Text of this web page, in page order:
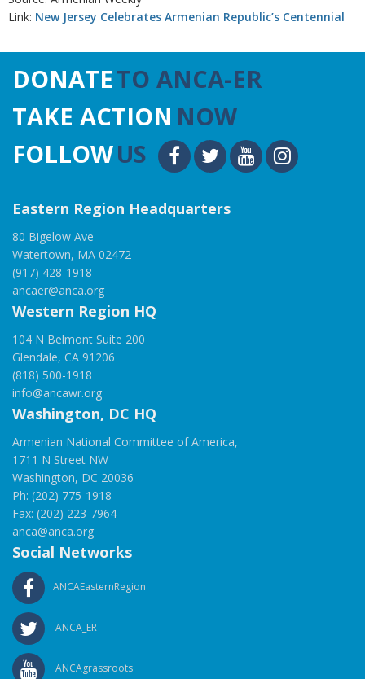
Link: New Jersey Celebrates Armenian Republic’s Centennial
DONATETO ANCA-ER
TAKE ACTION NOW
FOLLOWUS
Eastern Region Headquarters
80 Bigelow Ave
Watertown, MA 02472
(917) 428-1918
ancaer@anca.org
Western Region HQ
104 N Belmont Suite 200
Glendale, CA 91206
(818) 500-1918
info@ancawr.org
Washington, DC HQ
Armenian National Committee of America,
1711 N Street NW
Washington, DC 20036
Ph: (202) 775-1918
Fax: (202) 223-7964
anca@anca.org
Social Networks
ANCAEasternRegion
ANCA_ER
ANCAgrassroots